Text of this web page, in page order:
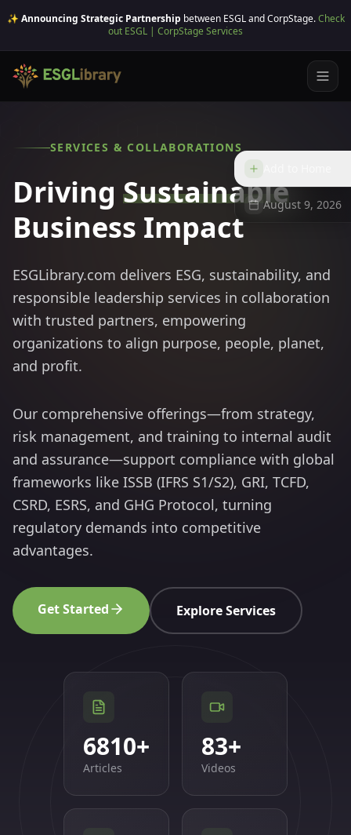
✨ Announcing Strategic Partnership between ESGL and CorpStage. Check
out ESGL | CorpStage Services
August 9, 2026
SERVICES & COLLABORATIONS
Driving Sustainable
Business Impact
ESGLibrary.com delivers ESG, sustainability, and
responsible leadership services in collaboration
with trusted partners, empowering
organizations to align purpose, people, planet,
and profit.
Our comprehensive offerings—from strategy,
risk management, and training to internal audit
and assurance—support compliance with global
frameworks like ISSB (IFRS S1/S2), GRI, TCFD,
CSRD, ESRS, and GHG Protocol, turning
regulatory demands into competitive
advantages.
Get Started Explore Services
6810+
Articles
83+
Videos